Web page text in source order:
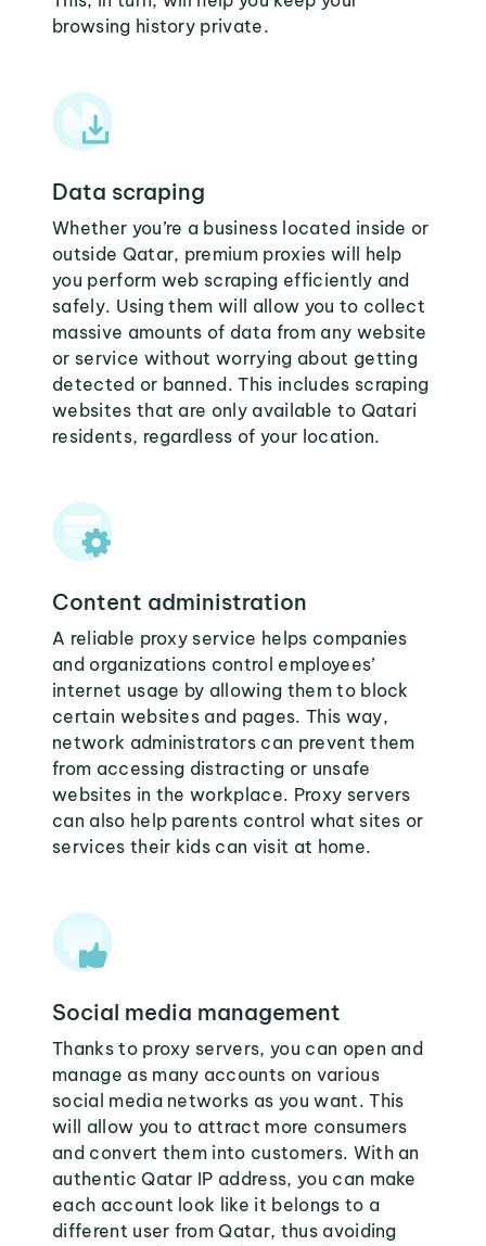
browsing history private.
Data scraping
Whether you’re a business located inside or
outside Qatar, premium proxies will help
you perform web scraping efficiently and
safely. Using them will allow you to collect
massive amounts of data from any website
or service without worrying about getting
detected or banned. This includes scraping
websites that are only available to Qatari
residents, regardless of your location.
Content administration
A reliable proxy service helps companies
and organizations control employees’
internet usage by allowing them to block
certain websites and pages. This way,
network administrators can prevent them
from accessing distracting or unsafe
websites in the workplace. Proxy servers
can also help parents control what sites or
services their kids can visit at home.
Social media management
Thanks to proxy servers, you can open and
manage as many accounts on various
social media networks as you want. This
will allow you to attract more consumers
and convert them into customers. With an
authentic Qatar IP address, you can make
each account look like it belongs to a
different user from Qatar, thus avoiding